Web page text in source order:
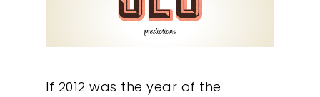
If 2012 was the year of the